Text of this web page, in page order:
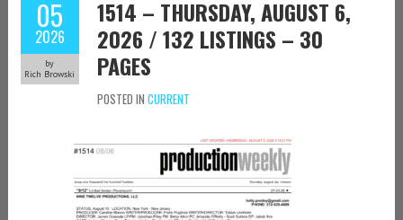
05
2026
by
Rich Browski
1514 – THURSDAY, AUGUST 6,
2026 / 132 LISTINGS – 30
PAGES
POSTED IN CURRENT